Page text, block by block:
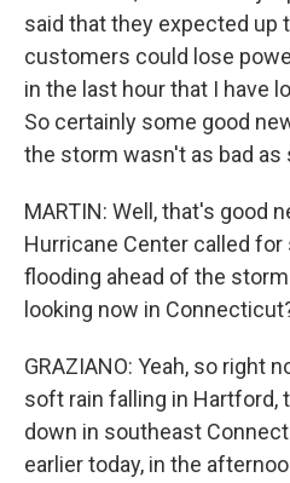
said that they expected up
customers could lose
in the last hour that I have
So certainly some good
the storm wasn't as bad
MARTIN: Well, that's good
Hurricane Center called
flooding ahead of the
looking now in
GRAZIANO: Yeah, so right
soft rain falling in Hartford,
down in southeast
earlier today, in the